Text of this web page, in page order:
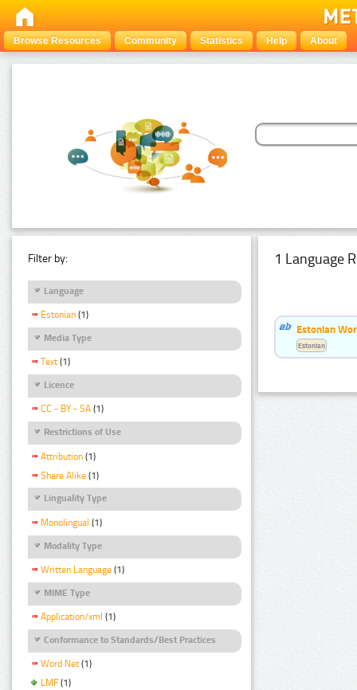
Browse Resources Community Statistics Help About
Filter by:
Language
Estonian (1)
Media Type
Text (1)
Licence
CC - BY - SA (1)
Restrictions of Use
Attribution (1)
Share Alike (1)
Linguality Type
Monolingual (1)
Modality Type
Written Language (1)
MIME Type
Application/xml (1)
Conformance to Standards/Best Practices
Word Net (1)
LMF (1)
1 Language
Estonian
Estonian